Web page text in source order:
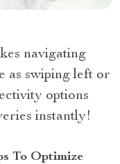
navigating
as swiping left or
options
instantly!
To Optimize